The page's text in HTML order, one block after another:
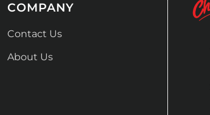
COMPANY
Contact Us
About Us